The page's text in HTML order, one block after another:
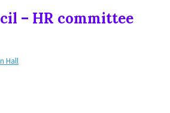
– HR committee
Hall